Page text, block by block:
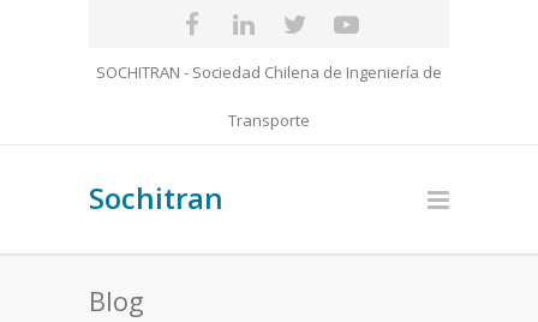
SOCHITRAN - Sociedad Chilena de Ingeniería de
Transporte
Sochitran
Blog